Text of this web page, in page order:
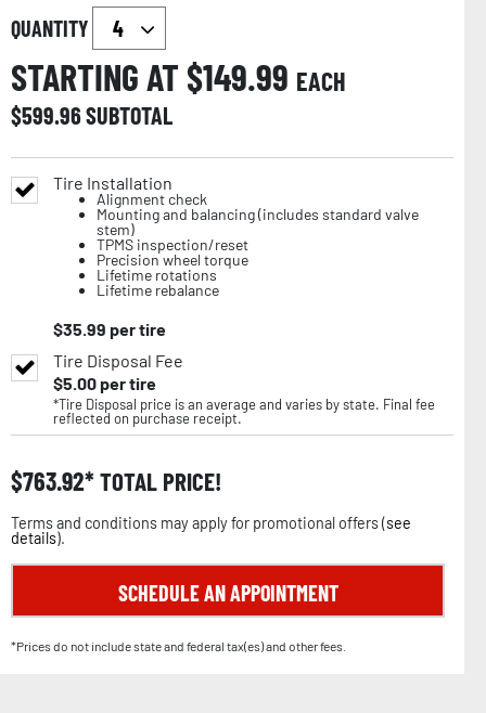
QUANTITY
STARTING AT $149.99 EACH
$599.96SUBTOTAL
Tire Installation
Alignment check
Mounting and balancing (includes standard valve
stem)
TPMS inspection/reset
Precision wheel torque
Lifetime rotations
Lifetime rebalance
$35.99 per tire
Tire Disposal Fee
$5.00per tire
*Tire Disposal price is an average and varies by state. Final fee
reflected on purchase receipt.
$763.92 TOTAL PRICE!
Terms and conditions may apply for promotional offers (see
details).
SCHEDULE AN APPOINTMENT
*Prices do not include state and federal tax(es) and other fees.